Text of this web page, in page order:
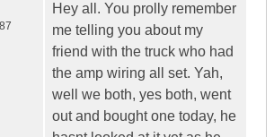
Hey all. You prolly remember
me telling you about my
friend with the truck who had
the amp wiring all set. Yah,
well we both, yes both, went
out and bought one today, he